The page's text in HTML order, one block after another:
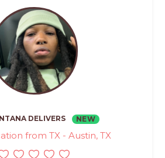
DELIVERS NEW
from TX - Austin, TX